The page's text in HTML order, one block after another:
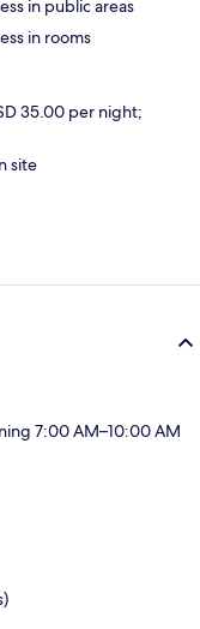
in public areas
in rooms
35.00 per night;
site
7:00 AM–10:00 AM